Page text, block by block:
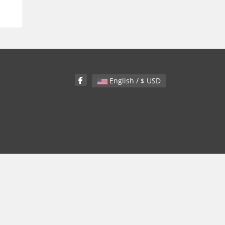
English / $ USD